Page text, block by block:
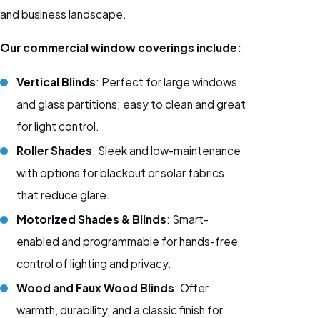
and business landscape.
Our commercial window coverings include:
Vertical Blinds: Perfect for large windows
and glass partitions; easy to clean and great
for light control.
Roller Shades: Sleek and low-maintenance
with options for blackout or solar fabrics
that reduce glare.
Motorized Shades & Blinds: Smart-
enabled and programmable for hands-free
control of lighting and privacy.
Wood and Faux Wood Blinds: Offer
warmth, durability, and a classic finish for